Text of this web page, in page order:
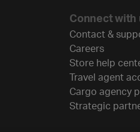
Connect with
Contact &
Careers
Store help
Travel agent
Cargo agency
Strategic